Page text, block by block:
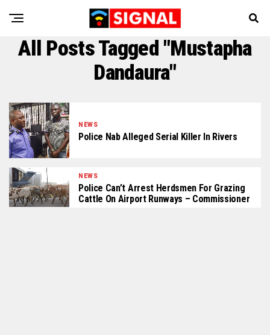
All Posts Tagged "Mustapha
Dandaura"
NEWS
Police Nab Alleged Serial Killer In Rivers
NEWS
Police Can’t Arrest Herdsmen For Grazing
Cattle On Airport Runways – Commissioner